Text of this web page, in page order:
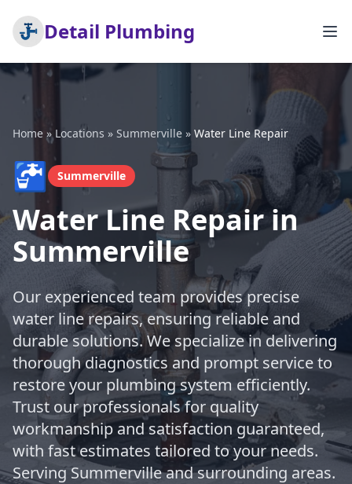
Detail Plumbing
Home » Locations » Summerville » Water Line Repair
🚰 Summerville
Water Line Repair in
Summerville
Our experienced team provides precise
water line repairs, ensuring reliable and
durable solutions. We specialize in delivering
thorough diagnostics and prompt service to
restore your plumbing system efficiently.
Trust our professionals for quality
workmanship and satisfaction guaranteed,
with fast estimates tailored to your needs.
Serving Summerville and surrounding areas.